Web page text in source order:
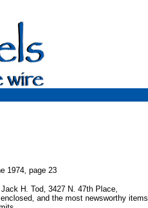
1974, page 23
H. Tod, 3427 N. 47th Place,
and the most newsworthy items